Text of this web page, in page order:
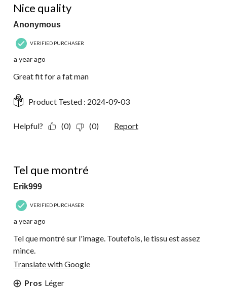
Nice quality
Anonymous
VERIFIED PURCHASER
a year ago
Great fit for a fat man
Product Tested : 2024-09-03
Helpful? (0) (0) Report
Tel que montré
Erik999
VERIFIED PURCHASER
a year ago
Tel que montré sur l'image. Toutefois, le tissu est assez
mince.
Translate with Google
Pros Léger